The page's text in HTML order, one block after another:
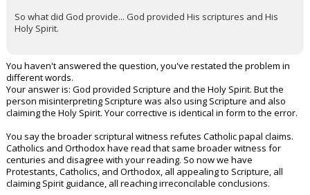
So what did God provide... God provided His scriptures and His
Holy Spirit.
You haven't answered the question, you've restated the problem in
different words.
Your answer is: God provided Scripture and the Holy Spirit. But the
person misinterpreting Scripture was also using Scripture and also
claiming the Holy Spirit. Your corrective is identical in form to the error.
You say the broader scriptural witness refutes Catholic papal claims.
Catholics and Orthodox have read that same broader witness for
centuries and disagree with your reading. So now we have
Protestants, Catholics, and Orthodox, all appealing to Scripture, all
claiming Spirit guidance, all reaching irreconcilable conclusions.